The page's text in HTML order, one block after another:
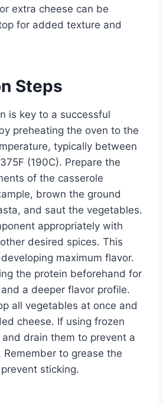
extra cheese can be
for added texture and
Steps
is key to a successful
preheating the oven to the
typically between
(190C). Prepare the
of the casserole
brown the ground
and saut the vegetables.
appropriately with
desired spices. This
maximum flavor.
the protein beforehand for
a deeper flavor profile.
all vegetables at once and
cheese. If using frozen
drain them to prevent a
to grease the
sticking.